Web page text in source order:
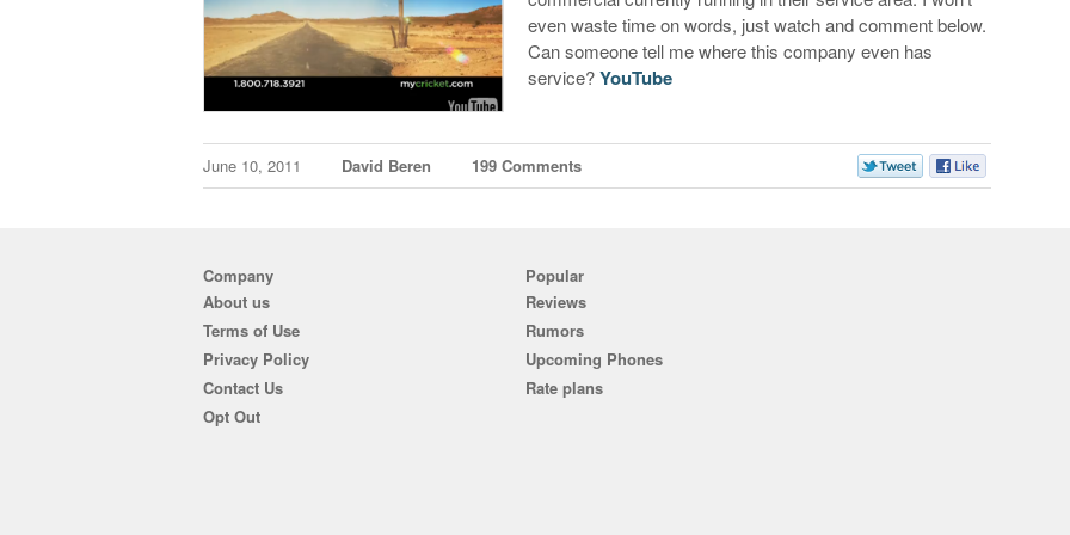
even waste time on words, just watch and comment below.
Can someone tell me where this company even has
service?YouTube
June 10, 2011 David Beren 199 Comments
Company
About us
Terms of Use
Privacy Policy
Contact Us
Opt Out
Popular
Reviews
Rumors
Upcoming Phones
Rate plans